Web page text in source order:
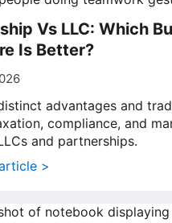
Vs LLC: Which
Is Better?
advantages and
compliance, and
and partnerships.
>